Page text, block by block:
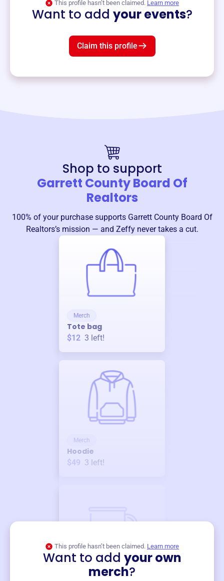
This profile hasn’t been claimed. Learn more
Want to add your events?
Claim this profile
Shop to support
Garrett County Board Of
Realtors
100% of your purchase supports Garrett County Board Of
Realtors’s mission — and Zeffy never takes a cut.
Merch
Tote bag
$12 3 left!
Merch
Hoodie
$49 3 left!
This profile hasn’t been claimed. Learn more
Want to add your own
merch?